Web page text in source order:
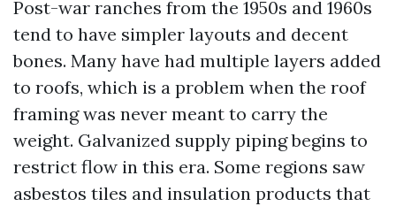
Post-war ranches from the 1950s and 1960s
tend to have simpler layouts and decent
bones. Many have had multiple layers added
to roofs, which is a problem when the roof
framing was never meant to carry the
weight. Galvanized supply piping begins to
restrict flow in this era. Some regions saw
asbestos tiles and insulation products that